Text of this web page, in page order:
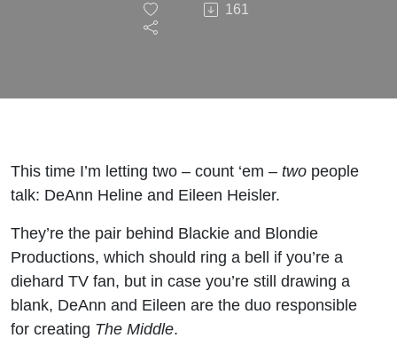
Harris -
Heline
and
Eileen
Heisler
(The
161
This time I’m letting two – count ‘em – two people
talk: DeAnn Heline and Eileen Heisler.
They’re the pair behind Blackie and Blondie
Productions, which should ring a bell if you’re a
diehard TV fan, but in case you’re still drawing a
blank, DeAnn and Eileen are the duo responsible
for creating The Middle.